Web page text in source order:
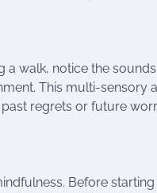
walk, notice the
This multi-sensory
regrets or future
Before